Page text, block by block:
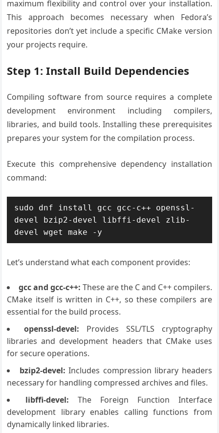
maximum flexibility and control over your installation.
This approach becomes necessary when Fedora’s
repositories don’t yet include a specific CMake version
your projects require.
Step 1: Install Build Dependencies
Compiling software from source requires a complete
development environment including compilers,
libraries, and build tools. Installing these prerequisites
prepares your system for the compilation process.
Execute this comprehensive dependency installation
command:
sudo dnf install gcc gcc-c++ openssl-
devel bzip2-devel libffi-devel zlib-
devel wget make -y
Let’s understand what each component provides:
gcc and gcc-c++: These are the C and C++ compilers.
CMake itself is written in C++, so these compilers are
essential for the build process.
openssl-devel: Provides SSL/TLS cryptography
libraries and development headers that CMake uses
for secure operations.
bzip2-devel: Includes compression library headers
necessary for handling compressed archives and files.
libffi-devel: The Foreign Function Interface
development library enables calling functions from
dynamically linked libraries.